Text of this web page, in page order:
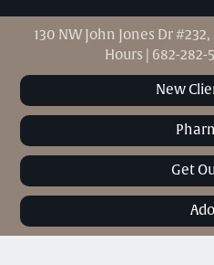
130 NW John Jones Dr
Hours
682-282-
New
Get